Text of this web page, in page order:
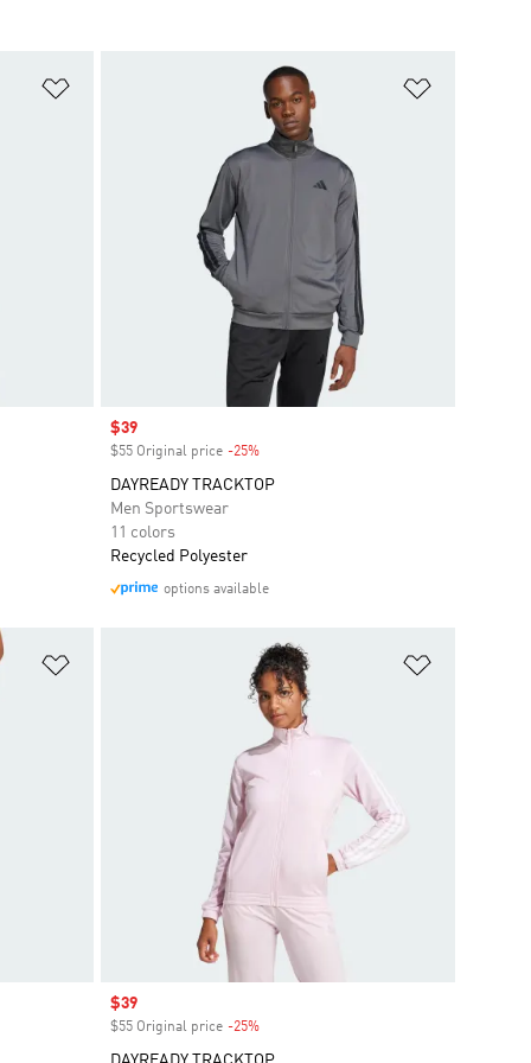
Sale price
$39
$55 Original price -25%Discount
DAYREADY TRACKTOP
Men Sportswear
11 colors
Recycled Polyester
options available
Sale price
$39
$55 Original price -25%Discount